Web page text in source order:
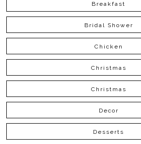
Breakfast
Bridal Shower
Chicken
Christmas
Christmas
Decor
Desserts